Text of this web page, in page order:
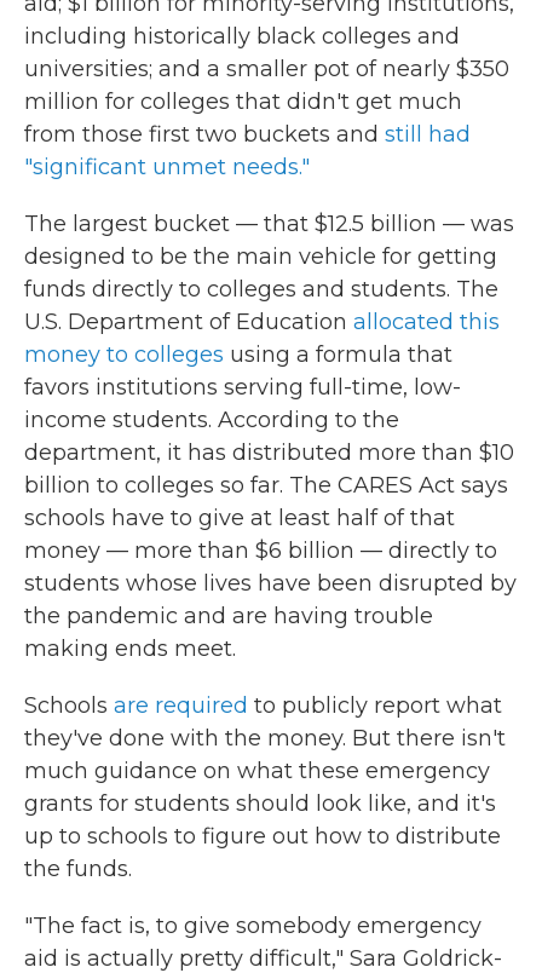
including historically black colleges and
universities; and a smaller pot of nearly $350
million for colleges that didn't get much
from those first two buckets and still had
"significant unmet needs."
The largest bucket — that $12.5 billion — was
designed to be the main vehicle for getting
funds directly to colleges and students. The
U.S. Department of Education allocated this
money to colleges using a formula that
favors institutions serving full-time, low-
income students. According to the
department, it has distributed more than $10
billion to colleges so far. The CARES Act says
schools have to give at least half of that
money — more than $6 billion — directly to
students whose lives have been disrupted by
the pandemic and are having trouble
making ends meet.
Schools are required to publicly report what
they've done with the money. But there isn't
much guidance on what these emergency
grants for students should look like, and it's
up to schools to figure out how to distribute
the funds.
"The fact is, to give somebody emergency
aid is actually pretty difficult," Sara Goldrick-